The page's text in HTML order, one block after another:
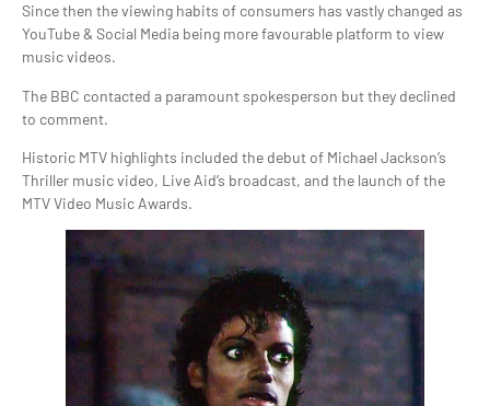
Since then the viewing habits of consumers has vastly changed as
YouTube & Social Media being more favourable platform to view
music videos.
The BBC contacted a paramount spokesperson but they declined
to comment.
Historic MTV highlights included the debut of Michael Jackson’s
Thriller music video, Live Aid’s broadcast, and the launch of the
MTV Video Music Awards.